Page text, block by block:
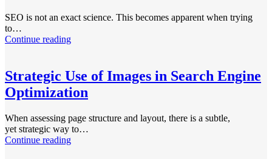
SEO is not an exact science. This becomes apparent when trying
to…
Continue reading
Strategic Use of Images in Search Engine
Optimization
When assessing page structure and layout, there is a subtle,
yet strategic way to…
Continue reading